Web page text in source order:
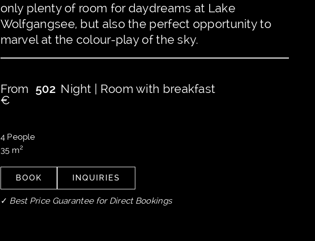
only plenty of room for daydreams at Lake
Wolfgangsee, but also the perfect opportunity to
marvel at the colour-play of the sky.
From
€
502 Night | Room with breakfast
4People
35 m2
BOOK
BOOK
INQUIRIES
INQUIRIES
✓ Best Price Guarantee for Direct Bookings